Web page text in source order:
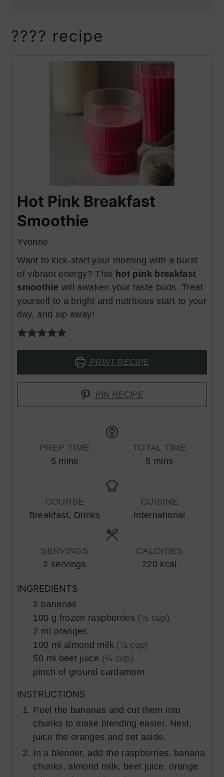
???? recipe
Hot Pink Breakfast
Smoothie
Yvonne
Want to kick-start your morning with a burst
of vibrant energy? This hot pink breakfast
smoothie will awaken your taste buds. Treat
yourself to a bright and nutritious start to your
day, and sip away!
PRINT RECIPE
PIN RECIPE
PREP TIME
5minutes
mins
TOTAL TIME
5 minutes
mins
COURSE
Breakfast, Drinks
CUISINE
International
SERVINGS
2 servings
CALORIES
220 kcal
INGREDIENTS
2 bananas
100 g frozen raspberries (½ cup)
2 ml oranges
100 ml almond milk (½ cup)
50 ml beet juice (¼ cup)
pinch of ground cardamom
INSTRUCTIONS
Peel the bananas and cut them into
chunks to make blending easier. Next,
juice the oranges and set aside.
In a blender, add the raspberries, banana
chunks, almond milk, beet juice, orange